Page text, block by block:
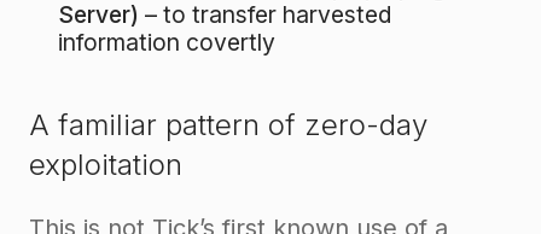
Server) – to transfer harvested
information covertly
A familiar pattern of zero-day
exploitation
This is not Tick’s first known use of a